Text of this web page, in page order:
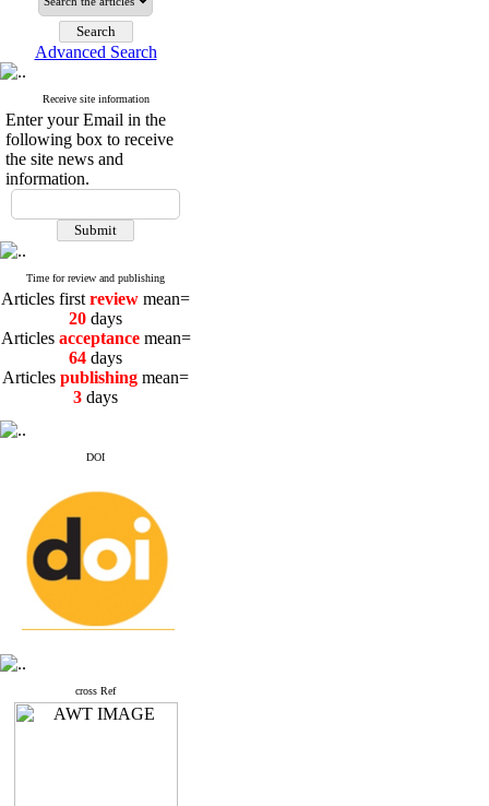
Advanced Search
Receive site information
Enter your Email in the
following box to receive
the site news and
information.
Time for review and publishing
Articles first review mean=
20 days
Articles acceptance mean=
64 days
Articles publishing mean=
3 days
DOI
cross Ref